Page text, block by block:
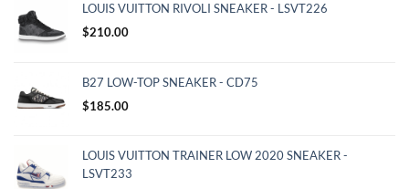
LOUIS VUITTON RIVOLI SNEAKER - LSVT226
$210.00
B27 LOW-TOP SNEAKER - CD75
$185.00
LOUIS VUITTON TRAINER LOW 2020 SNEAKER -
LSVT233